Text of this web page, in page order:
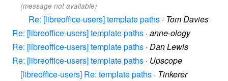
(message not available)
Re: [libreoffice-users] template paths · Tom Davies
Re: [libreoffice-users] template paths · anne-ology
Re: [libreoffice-users] template paths · Dan Lewis
Re: [libreoffice-users] template paths · Upscope
[libreoffice-users] Re: template paths · Tinkerer